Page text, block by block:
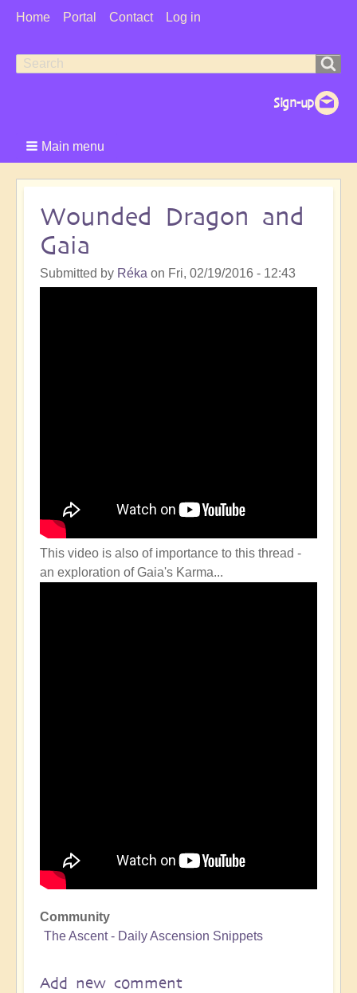
User
Home Portal Contact Log in
Search
Search
Main menu
Wounded Dragon and
Gaia
Submitted by Réka on Fri, 02/19/2016 - 12:43
This video is also of importance to this thread -
an exploration of Gaia's Karma...
Community
The Ascent - Daily Ascension Snippets
Add new comment